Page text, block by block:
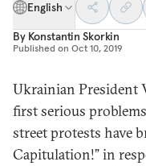
English
By Konstantin Skorkin
Published on Oct 10, 2019
Ukrainian President
first serious
street protests have
Capitulation!” in